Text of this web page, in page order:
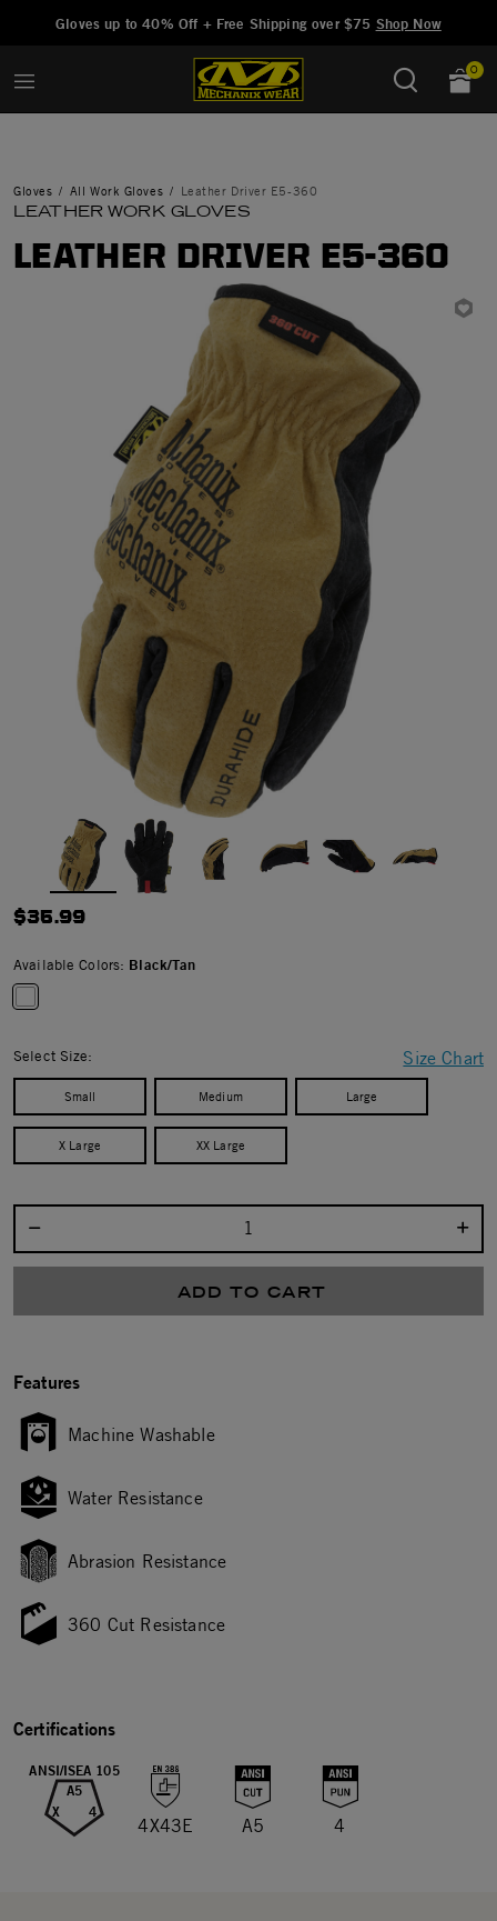
Gloves up to 40% Off + Free Shipping over $75 Shop Now
0
Gloves All Work Gloves Leather Driver E5-360
LEATHER WORK GLOVES
LEATHER DRIVER E5-360
$35.99
Available Colors: Black/Tan
Size Chart
Select Size:
Small Medium Large
X Large XX Large
ADD TO CART
Features
Machine Washable
Water Resistance
Abrasion Resistance
360 Cut Resistance
Certifications
ANSI/ISEA 105
A5
X 4
4X43E A5 4
Added to Manage Wishlist